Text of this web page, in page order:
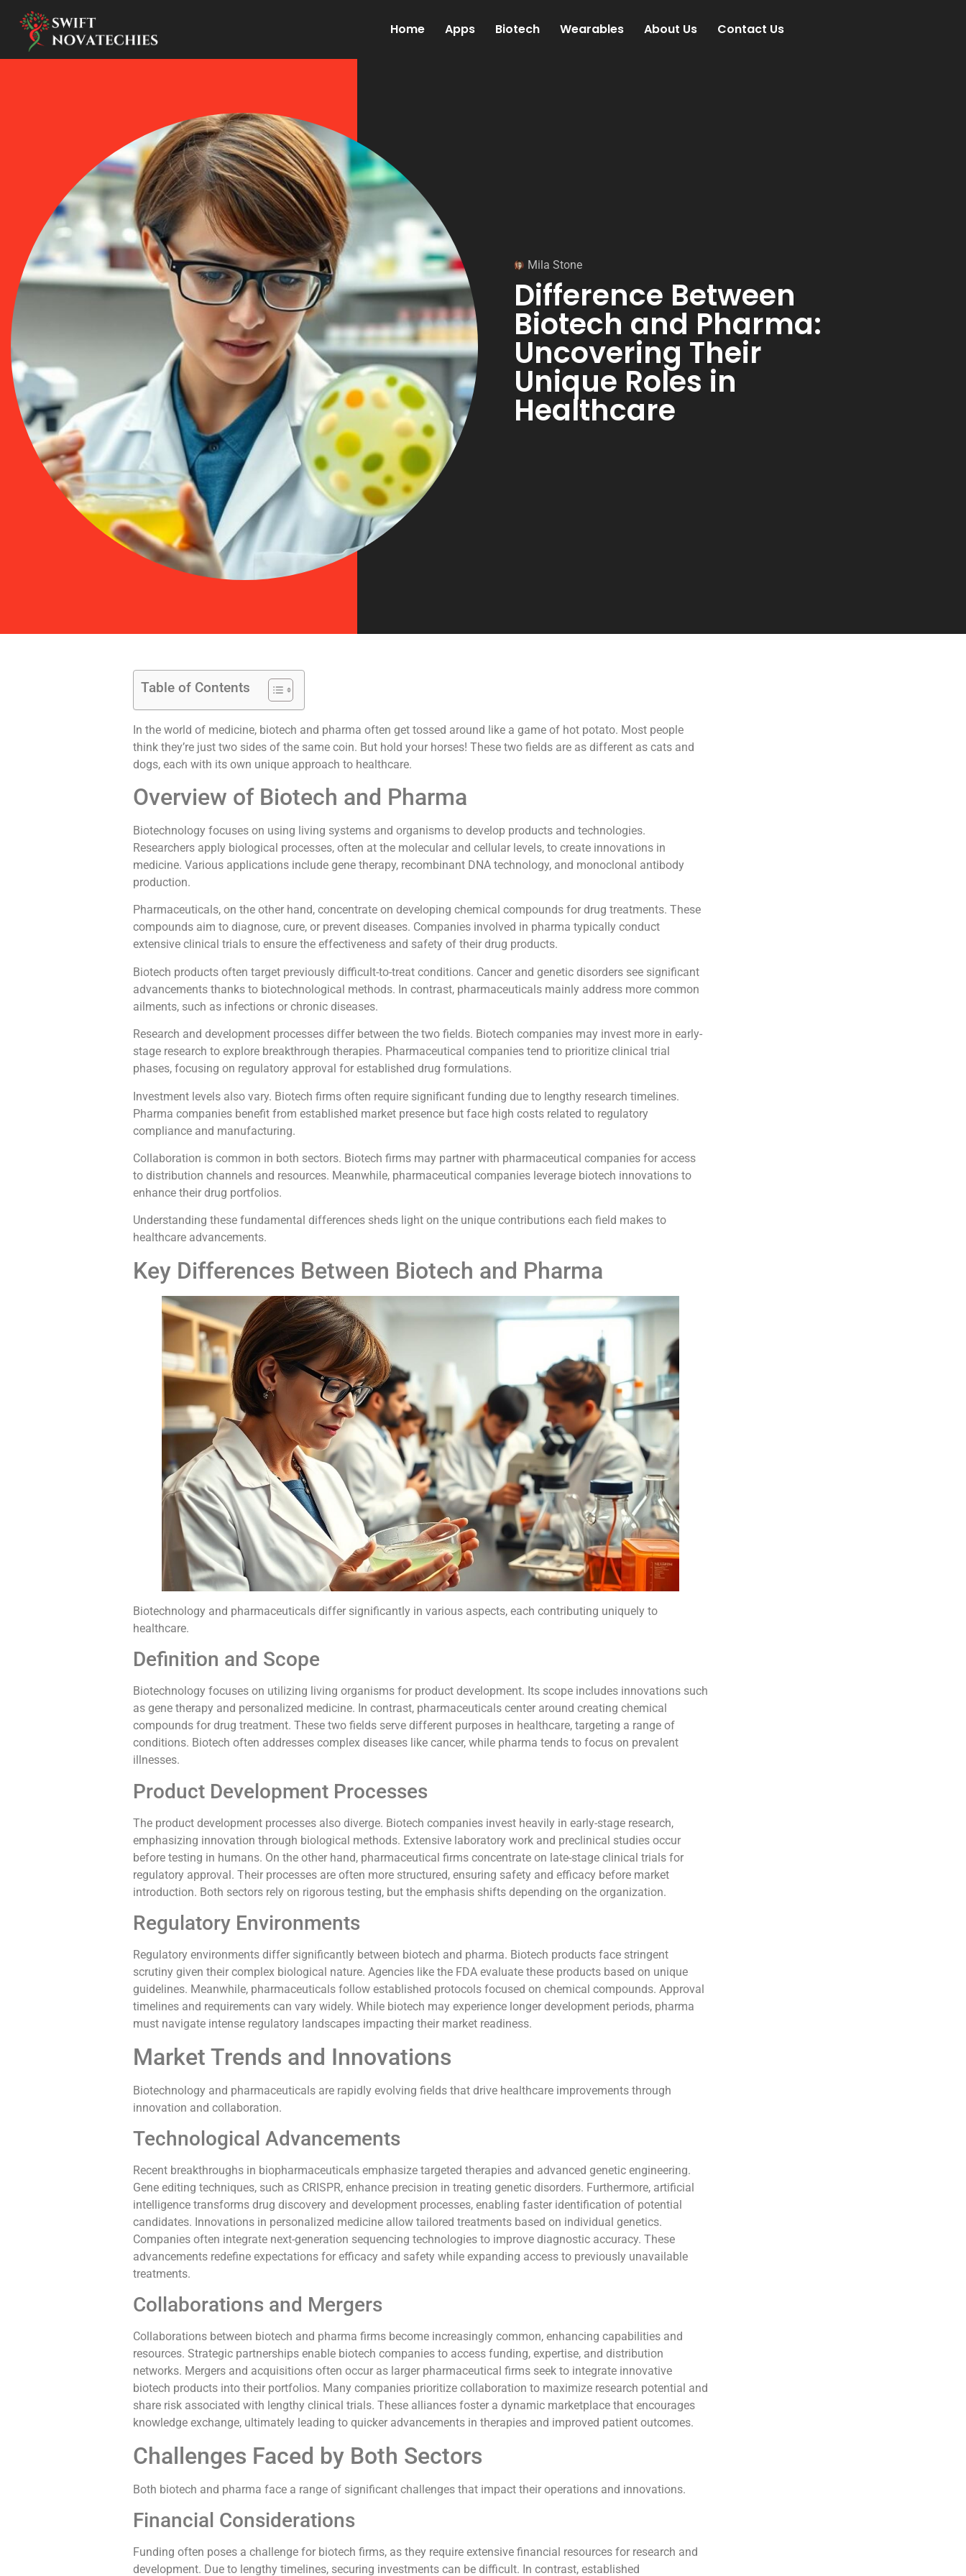
Home Apps Biotech Wearables About Us Contact Us
Mila Stone
Difference Between
Biotech and Pharma:
Uncovering Their
Unique Roles in
Healthcare
Table of Contents
In the world of medicine, biotech and pharma often get tossed around like a game of hot potato. Most people
think they’re just two sides of the same coin. But hold your horses! These two fields are as different as cats and
dogs, each with its own unique approach to healthcare.
Overview of Biotech and Pharma
Biotechnology focuses on using living systems and organisms to develop products and technologies.
Researchers apply biological processes, often at the molecular and cellular levels, to create innovations in
medicine. Various applications include gene therapy, recombinant DNA technology, and monoclonal antibody
production.
Pharmaceuticals, on the other hand, concentrate on developing chemical compounds for drug treatments. These
compounds aim to diagnose, cure, or prevent diseases. Companies involved in pharma typically conduct
extensive clinical trials to ensure the effectiveness and safety of their drug products.
Biotech products often target previously difficult-to-treat conditions. Cancer and genetic disorders see significant
advancements thanks to biotechnological methods. In contrast, pharmaceuticals mainly address more common
ailments, such as infections or chronic diseases.
Research and development processes differ between the two fields. Biotech companies may invest more in early-
stage research to explore breakthrough therapies. Pharmaceutical companies tend to prioritize clinical trial
phases, focusing on regulatory approval for established drug formulations.
Investment levels also vary. Biotech firms often require significant funding due to lengthy research timelines.
Pharma companies benefit from established market presence but face high costs related to regulatory
compliance and manufacturing.
Collaboration is common in both sectors. Biotech firms may partner with pharmaceutical companies for access
to distribution channels and resources. Meanwhile, pharmaceutical companies leverage biotech innovations to
enhance their drug portfolios.
Understanding these fundamental differences sheds light on the unique contributions each field makes to
healthcare advancements.
Key Differences Between Biotech and Pharma
Biotechnology and pharmaceuticals differ significantly in various aspects, each contributing uniquely to
healthcare.
Definition and Scope
Biotechnology focuses on utilizing living organisms for product development. Its scope includes innovations such
as gene therapy and personalized medicine. In contrast, pharmaceuticals center around creating chemical
compounds for drug treatment. These two fields serve different purposes in healthcare, targeting a range of
conditions. Biotech often addresses complex diseases like cancer, while pharma tends to focus on prevalent
illnesses.
Product Development Processes
The product development processes also diverge. Biotech companies invest heavily in early-stage research,
emphasizing innovation through biological methods. Extensive laboratory work and preclinical studies occur
before testing in humans. On the other hand, pharmaceutical firms concentrate on late-stage clinical trials for
regulatory approval. Their processes are often more structured, ensuring safety and efficacy before market
introduction. Both sectors rely on rigorous testing, but the emphasis shifts depending on the organization.
Regulatory Environments
Regulatory environments differ significantly between biotech and pharma. Biotech products face stringent
scrutiny given their complex biological nature. Agencies like the FDA evaluate these products based on unique
guidelines. Meanwhile, pharmaceuticals follow established protocols focused on chemical compounds. Approval
timelines and requirements can vary widely. While biotech may experience longer development periods, pharma
must navigate intense regulatory landscapes impacting their market readiness.
Market Trends and Innovations
Biotechnology and pharmaceuticals are rapidly evolving fields that drive healthcare improvements through
innovation and collaboration.
Technological Advancements
Recent breakthroughs in biopharmaceuticals emphasize targeted therapies and advanced genetic engineering.
Gene editing techniques, such as CRISPR, enhance precision in treating genetic disorders. Furthermore, artificial
intelligence transforms drug discovery and development processes, enabling faster identification of potential
candidates. Innovations in personalized medicine allow tailored treatments based on individual genetics.
Companies often integrate next-generation sequencing technologies to improve diagnostic accuracy. These
advancements redefine expectations for efficacy and safety while expanding access to previously unavailable
treatments.
Collaborations and Mergers
Collaborations between biotech and pharma firms become increasingly common, enhancing capabilities and
resources. Strategic partnerships enable biotech companies to access funding, expertise, and distribution
networks. Mergers and acquisitions often occur as larger pharmaceutical firms seek to integrate innovative
biotech products into their portfolios. Many companies prioritize collaboration to maximize research potential and
share risk associated with lengthy clinical trials. These alliances foster a dynamic marketplace that encourages
knowledge exchange, ultimately leading to quicker advancements in therapies and improved patient outcomes.
Challenges Faced by Both Sectors
Both biotech and pharma face a range of significant challenges that impact their operations and innovations.
Financial Considerations
Funding often poses a challenge for biotech firms, as they require extensive financial resources for research and
development. Due to lengthy timelines, securing investments can be difficult. In contrast, established